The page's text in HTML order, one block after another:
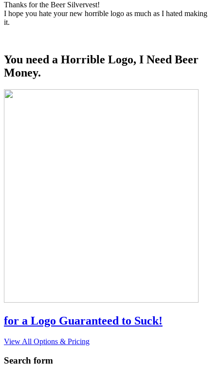
Thanks for the Beer Silvervest!
I hope you hate your new horrible logo as much as I hated making
it.
You need a Horrible Logo, I Need Beer
Money.
for a Logo Guaranteed to Suck!
View All Options & Pricing
Search form